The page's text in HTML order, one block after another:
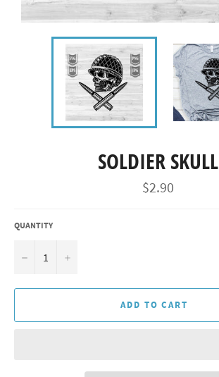
SOLDIER SKULL
Regular
price
$2.90
QUANTITY
− +
ADD TO CART